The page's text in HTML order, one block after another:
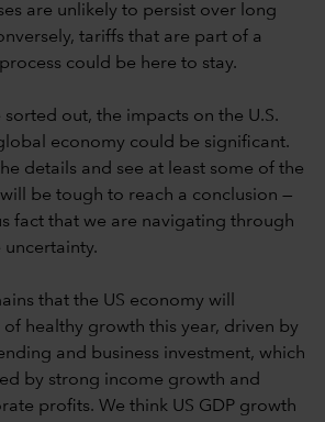
are unlikely to persist over long
tariffs that are part of a
could be here to stay.
sorted out, the impacts on the U.S.
economy could be significant.
details and see at least some of the
be tough to reach a conclusion —
fact that we are navigating through
that the US economy will
healthy growth this year, driven by
and business investment, which
by strong income growth and
profits. We think US GDP growth